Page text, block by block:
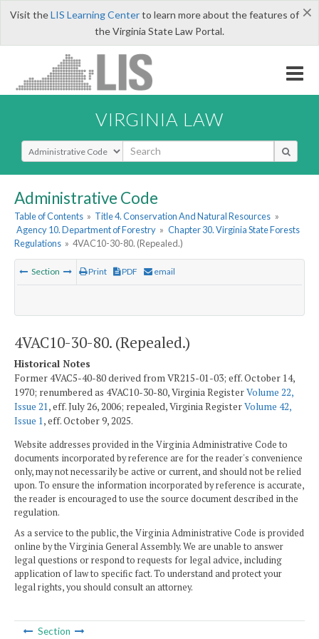
×
Visit theLIS Learning Centerto learn more about the features of
the Virginia State Law Portal.
VIRGINIA LAW
Select Search Type
Administrative Code
Table of Contents » Title 4. Conservation And Natural Resources »
Agency 10. Department of Forestry » Chapter 30. Virginia State Forests
Regulations » 4VAC10-30-80. (Repealed.)
Section Print PDF email
4VAC10-30-80. (Repealed.)
Historical Notes
Former 4VAC5-40-80 derived from VR215-01-03; eff. October 14,
1970; renumbered as 4VAC10-30-80, Virginia RegisterVolume 22,
Issue 21, eff. July 26, 2006; repealed, Virginia RegisterVolume 42,
Issue 1, eff. October 9, 2025.
Website addresses provided in the Virginia Administrative Code to
documents incorporated by reference are for the reader's convenience
only, may not necessarily be active or current, and should not be relied
upon. To ensure the information incorporated by reference is accurate,
the reader is encouraged to use the source document described in the
regulation.
As a service to the public, the Virginia Administrative Code is provided
online by the Virginia General Assembly. We are unable to answer
legal questions or respond to requests for legal advice, including
application of law to specific fact. To understand and protect your
legal rights, you should consult an attorney.
Section